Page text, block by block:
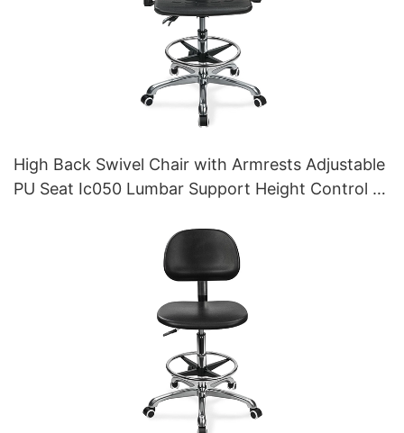
High Back Swivel Chair with Armrests Adjustable
PU Seat Ic050 Lumbar Support Height Control 5-